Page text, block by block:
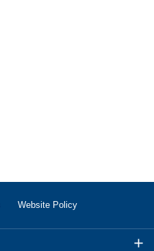
Website Policy